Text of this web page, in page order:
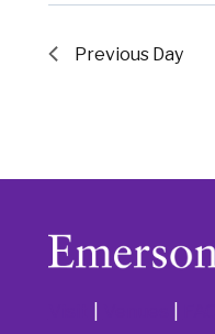
Previous Day